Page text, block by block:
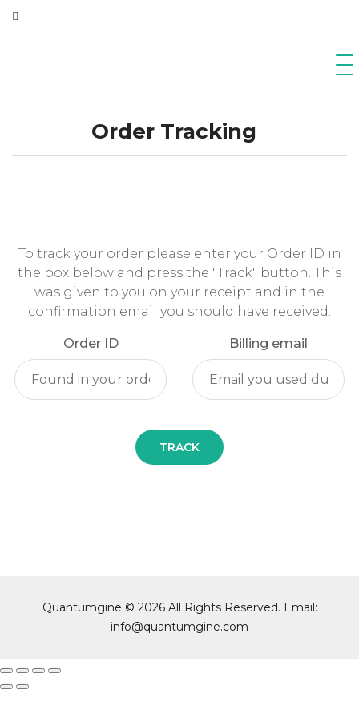
Order Tracking
To track your order please enter your Order ID in
the box below and press the "Track" button. This
was given to you on your receipt and in the
confirmation email you should have received.
Order ID Billing email
TRACK
Quantumgine © 2026 All Rights Reserved. Email:
info@quantumgine.com